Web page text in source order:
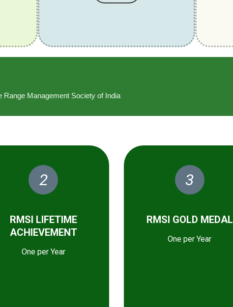
Management Society of India
2
RMSI LIFETIME
ACHIEVEMENT
One per Year
3
RMSI GOLD MEDAL
One per Year